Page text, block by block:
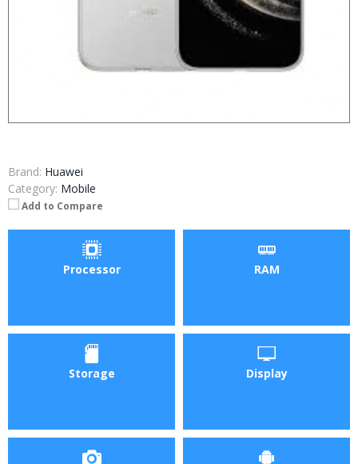
Brand: Huawei
Category: Mobile
Add to Compare
Processor RAM
Storage Display